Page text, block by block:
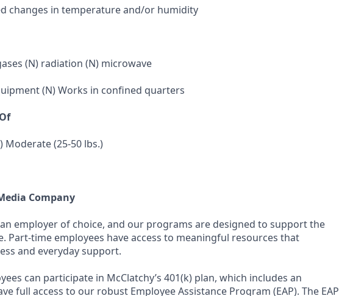
changes in temperature and/or humidity
(N) radiation (N) microwave
(N) Works in confined quarters
Moderate (25-50 lbs.)
Company
employer of choice, and our programs are designed to support the
Part-time employees have access to meaningful resources that
and everyday support.
can participate in McClatchy’s 401(k) plan, which includes an
full access to our robust Employee Assistance Program (EAP). The EAP